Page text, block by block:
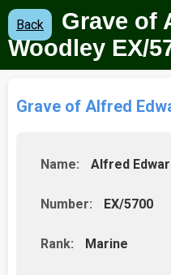
Back
Grave of
Woodley EX/
Grave of Alfred
Name: Alfred
Number: EX/5700
Rank: Marine